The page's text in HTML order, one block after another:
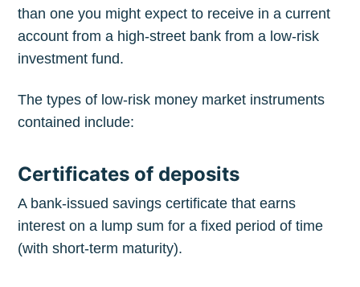
than one you might expect to receive in a current
account from a high-street bank from a low-risk
investment fund.
The types of low-risk money market instruments
contained include:
Certificates of deposits
A bank-issued savings certificate that earns
interest on a lump sum for a fixed period of time
(with short-term maturity).